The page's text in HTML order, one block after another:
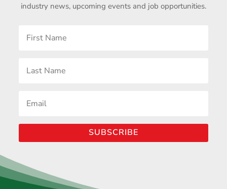
industry news, upcoming events and job opportunities.
SUBSCRIBE